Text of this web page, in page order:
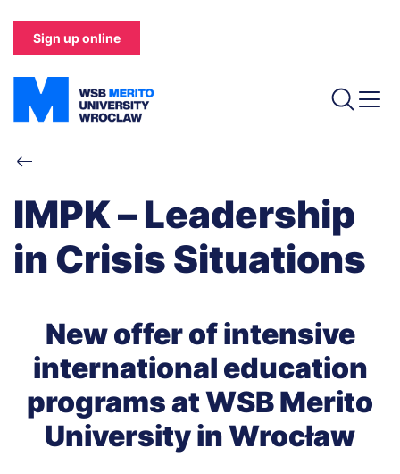
main
content
Sign up online
Breadcrumb
IMPK – Leadership
in Crisis Situations
New offer of intensive
international education
programs at WSB Merito
University in Wrocław